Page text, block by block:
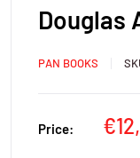
Douglas
PAN BOOKS
Price: